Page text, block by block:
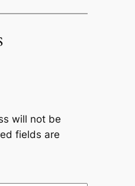
will not be
fields are